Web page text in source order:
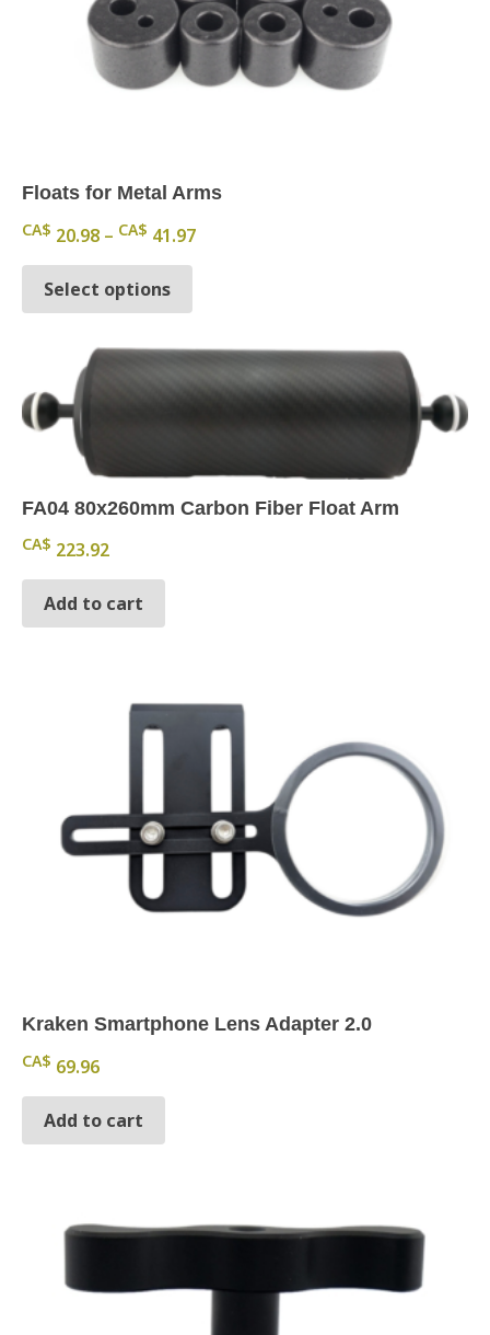
Floats for Metal Arms
CA$ 20.98 – CA$ 41.97Price range: CA$ 20.98 through
Select options
FA04 80x260mm Carbon Fiber Float Arm
CA$ 223.92
Add to cart
Kraken Smartphone Lens Adapter 2.0
CA$ 69.96
Add to cart